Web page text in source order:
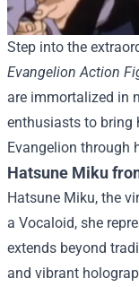
Step into the
Evangelion Action
are immortalized in
enthusiasts to bring
Evangelion through
Hatsune Miku
Hatsune Miku, the
a Vocaloid, she
extends beyond
and vibrant